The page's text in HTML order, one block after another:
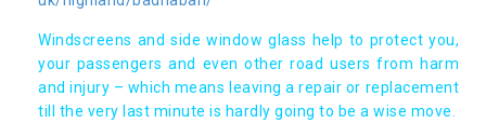
Windscreens and side window glass help to protect you,
your passengers and even other road users from harm
and injury – which means leaving a repair or replacement
till the very last minute is hardly going to be a wise move.